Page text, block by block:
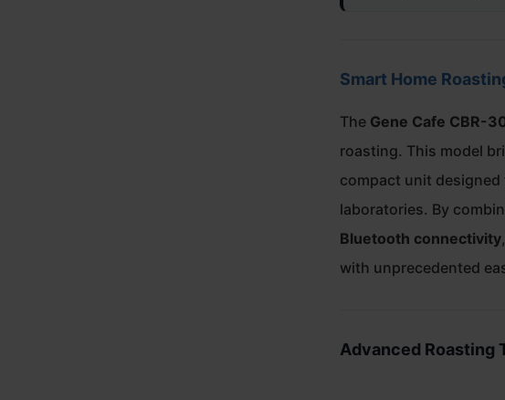
Smart Home
The Gene Cafe CBR-
roasting. This model
compact unit
laboratories. By
Bluetooth connectivity
with unprecedented
Advanced Roasting